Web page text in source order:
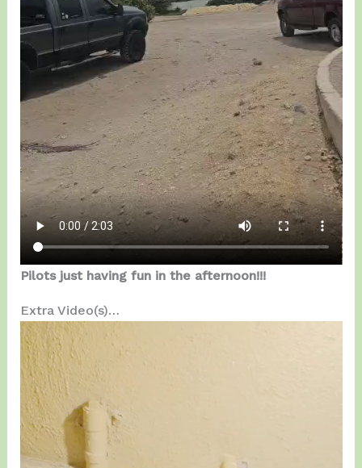
Pilots just having fun in the afternoon!!!
Extra Video(s)…